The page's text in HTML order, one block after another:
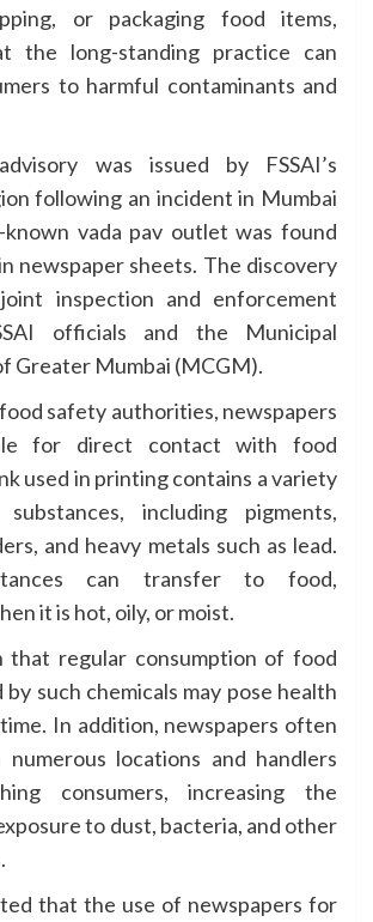
or packaging food items,
the long-standing practice can
to harmful contaminants and
was issued by FSSAI’s
following an incident in Mumbai
vada pav outlet was found
newspaper sheets. The discovery
inspection and enforcement
officials and the Municipal
Greater Mumbai (MCGM).
safety authorities, newspapers
for direct contact with food
used in printing contains a variety
including pigments,
and heavy metals such as lead.
can transfer to food,
it is hot, oily, or moist.
that regular consumption of food
such chemicals may pose health
In addition, newspapers often
numerous locations and handlers
consumers, increasing the
to dust, bacteria, and other
that the use of newspapers for